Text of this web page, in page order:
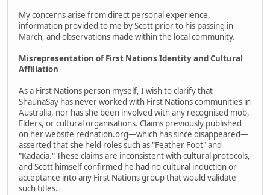
My concerns arise from direct personal experience,
information provided to me by Scott prior to his passing in
March, and observations made within the local community.
Misrepresentation of First Nations Identity and Cultural
Affiliation
As a First Nations person myself, I wish to clarify that
ShaunaSay has never worked with First Nations communities in
Australia, nor has she been involved with any recognised mob,
Elders, or cultural organisations. Claims previously published
on her website rednation.org—which has since disappeared—
asserted that she held roles such as "Feather Foot" and
"Kadacia." These claims are inconsistent with cultural protocols,
and Scott himself confirmed he had no cultural induction or
acceptance into any First Nations group that would validate
such titles.